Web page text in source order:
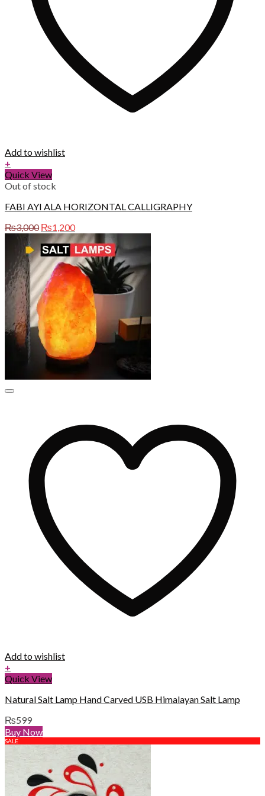
Add to wishlist
+
Quick View
Out of stock
FABI AYI ALA HORIZONTAL CALLIGRAPHY
₨3,000 Original
price
was:
₨3,000.
₨1,200Current
price
is:
₨1,200.
Add to wishlist
+
Quick View
Natural Salt Lamp Hand Carved USB Himalayan Salt Lamp
₨599
Buy Now
SALE